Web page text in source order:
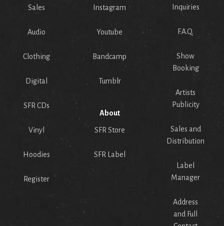
Sales
Audio
Clothing
Digital
SFR CDs
Vinyl
Hoodies
Register
Instagram
Youtube
Bandcamp
Tumblr
About
SFR Store
SFR Label
Inquiries
F.A.Q.
Show
Booking
Artists
Publicity
Sales and
Distribution
Label
Manager
Address
and Full